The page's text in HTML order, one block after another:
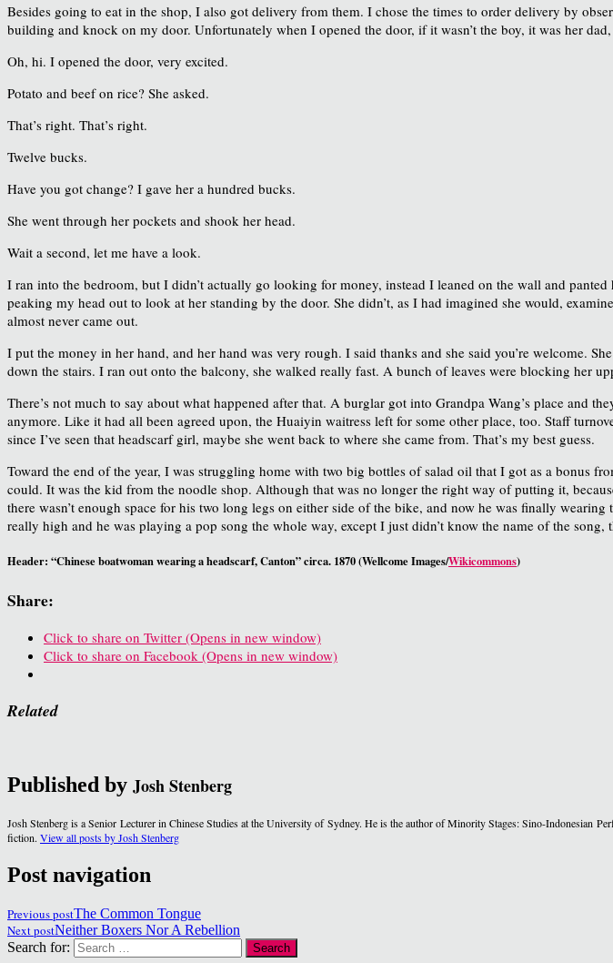
Besides going to eat in the shop, I also got delivery from them. I chose the times to order delivery by
building and knock on my door. Unfortunately when I opened the door, if it wasn’t the boy, it was her
Oh, hi. I opened the door, very excited.
Potato and beef on rice? She asked.
That’s right. That’s right.
Twelve bucks.
Have you got change? I gave her a hundred bucks.
She went through her pockets and shook her head.
Wait a second, let me have a look.
I ran into the bedroom, but I didn’t actually go looking for money, instead I leaned on the wall and
peaking my head out to look at her standing by the door. She didn’t, as I had imagined she would,
almost never came out.
I put the money in her hand, and her hand was very rough. I said thanks and she said you’re welcome.
down the stairs. I ran out onto the balcony, she walked really fast. A bunch of leaves were blocking her
There’s not much to say about what happened after that. A burglar got into Grandpa Wang’s place and
anymore. Like it had all been agreed upon, the Huaiyin waitress left for some other place, too. Staff
since I’ve seen that headscarf girl, maybe she went back to where she came from. That’s my best guess.
Toward the end of the year, I was struggling home with two big bottles of salad oil that I got as a bonus
could. It was the kid from the noodle shop. Although that was no longer the right way of putting it,
there wasn’t enough space for his two long legs on either side of the bike, and now he was finally
really high and he was playing a pop song the whole way, except I just didn’t know the name of the song,
Header: “Chinese boatwoman wearing a headscarf, Canton” circa. 1870 (Wellcome Images/Wikicommons)
Share:
Click to share on Twitter (Opens in new window)
Click to share on Facebook (Opens in new window)
Related
Published by Josh Stenberg
Josh Stenberg is a Senior Lecturer in Chinese Studies at the University of Sydney. He is the author of Minority Stages: Sino-Indonesian
fiction. View all posts by Josh Stenberg
Post navigation
Previous postThe Common Tongue
Next postNeither Boxers Nor A Rebellion
Search for: